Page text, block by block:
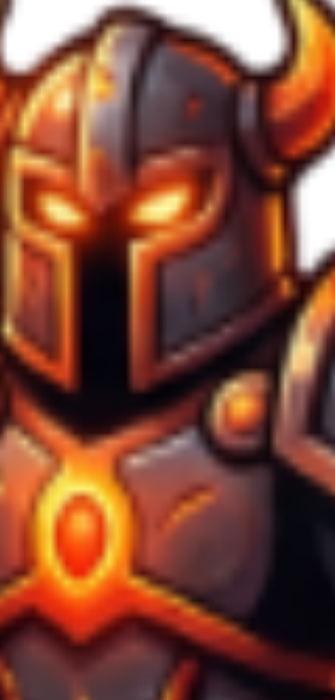
Mine Power , making it